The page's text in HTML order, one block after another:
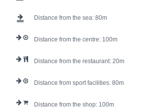
Distance from the sea: 80
Distance from the centre: 100
Distance from the restaurant: 20
Distance from sport facilities: 80
Distance from the shop: 100